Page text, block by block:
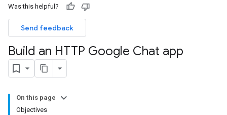
Was this helpful?
Send feedback
Build an HTTP Google Chat app
On this page
Objectives